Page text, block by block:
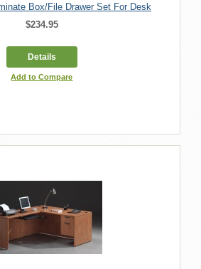
Box/File Drawer Set For Desk
$234.95
Details
Add to Compare